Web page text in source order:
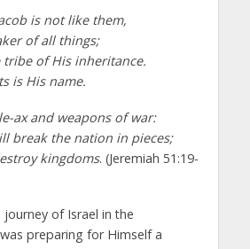
is not like them,
of all things;
tribe of His inheritance.
is His name.
ax and weapons of war:
break the nation in pieces;
kingdoms. (Jeremiah 51:19-
of Israel in the
preparing for Himself a